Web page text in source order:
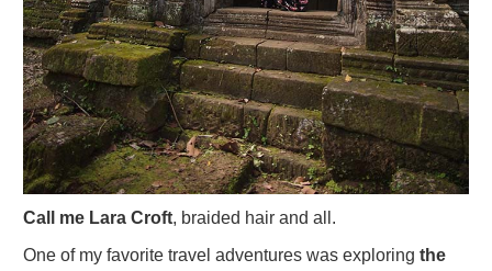
Call me Lara Croft, braided hair and all.
One of my favorite travel adventures was exploring the